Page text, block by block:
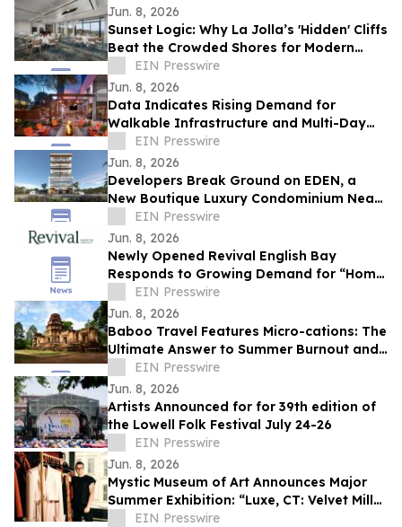
Jun. 8, 2026
Sunset Logic: Why La Jolla’s 'Hidden' Cliffs
Beat the Crowded Shores for Modern
Proposals
EIN Presswire
Jun. 8, 2026
Data Indicates Rising Demand for
Walkable Infrastructure and Multi-Day
Itineraries in Sports Tourism
EIN Presswire
Jun. 8, 2026
Developers Break Ground on EDEN, a
New Boutique Luxury Condominium Near
Aventura Mall
EIN Presswire
Jun. 8, 2026
Newly Opened Revival English Bay
Responds to Growing Demand for “Home
Base” Travel
EIN Presswire
Jun. 8, 2026
Baboo Travel Features Micro-cations: The
Ultimate Answer to Summer Burnout and
Expensive Travel Options
EIN Presswire
Jun. 8, 2026
Artists Announced for for 39th edition of
the Lowell Folk Festival July 24-26
EIN Presswire
Jun. 8, 2026
Mystic Museum of Art Announces Major
Summer Exhibition: “Luxe, CT: Velvet Mills
to Modern Runways”
EIN Presswire